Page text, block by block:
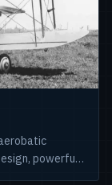
powerful